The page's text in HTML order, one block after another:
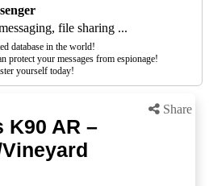
file sharing ...
database in the world!
protect your messages from espionage!
yourself today!
Share
K90 AR –